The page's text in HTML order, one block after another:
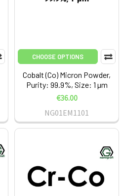
CHOOSE OPTIONS
Cobalt (Co) Micron Powder,
Purity: 99.9%, Size: 1 µm
€36.00
NG01EM1101